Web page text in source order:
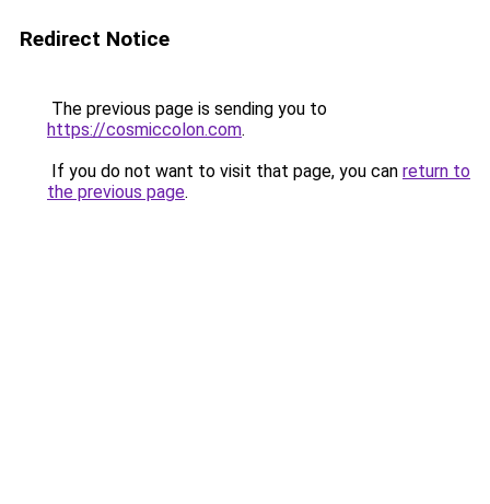
Redirect Notice
The previous page is sending you to
https://cosmiccolon.com.
If you do not want to visit that page, you can return to
the previous page.